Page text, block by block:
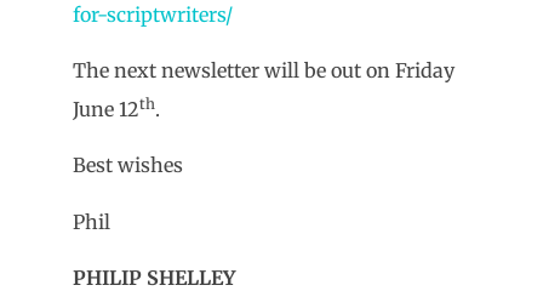
for-scriptwriters/
The next newsletter will be out on Friday
June 12th.
Best wishes
Phil
PHILIP SHELLEY